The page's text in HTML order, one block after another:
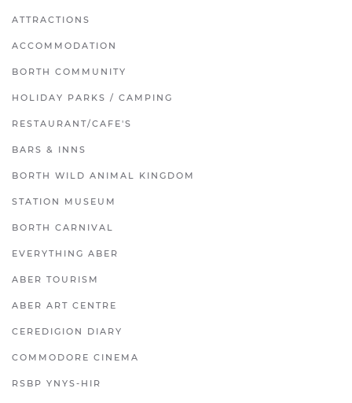
ATTRACTIONS
ACCOMMODATION
BORTH COMMUNITY
HOLIDAY PARKS / CAMPING
RESTAURANT/CAFE'S
BARS & INNS
BORTH WILD ANIMAL KINGDOM
STATION MUSEUM
BORTH CARNIVAL
EVERYTHING ABER
ABER TOURISM
ABER ART CENTRE
CEREDIGION DIARY
COMMODORE CINEMA
RSBP YNYS-HIR